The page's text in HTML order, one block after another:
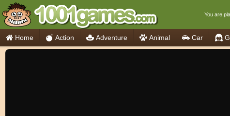
You are
Home Action Adventure Animal Car